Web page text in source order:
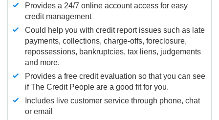
Provides a 24/7 online account access for easy
credit management
Could help you with credit report issues such as late
payments, collections, charge-offs, foreclosure,
repossessions, bankruptcies, tax liens, judgements
and more.
Provides a free credit evaluation so that you can see
if The Credit People are a good fit for you.
Includes live customer service through phone, chat
or email